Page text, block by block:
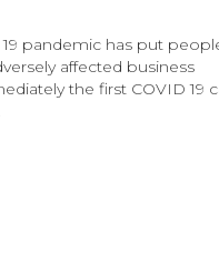
19 pandemic has put
affected business
the first COVID 19